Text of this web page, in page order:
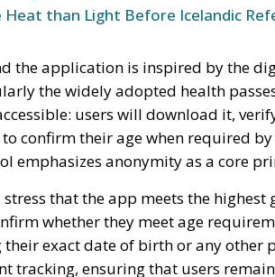
Heat than Light Before Icelandic
the application is inspired by the
the widely adopted health
users will download it,
to confirm their age when required
emphasizes anonymity as a core
that the app meets the
whether they meet age
exact date of birth or any other
tracking, ensuring that users